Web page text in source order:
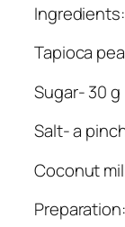
Ingredients:
Tapioca
Sugar- 30 g
Salt- a
Coconut
Preparation: